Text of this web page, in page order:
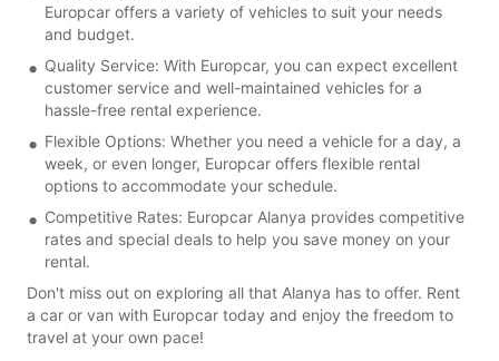
Europcar offers a variety of vehicles to suit your needs
and budget.
Quality Service: With Europcar, you can expect excellent
customer service and well-maintained vehicles for a
hassle-free rental experience.
Flexible Options: Whether you need a vehicle for a day, a
week, or even longer, Europcar offers flexible rental
options to accommodate your schedule.
Competitive Rates: Europcar Alanya provides competitive
rates and special deals to help you save money on your
rental.
Don't miss out on exploring all that Alanya has to offer. Rent
a car or van with Europcar today and enjoy the freedom to
travel at your own pace!